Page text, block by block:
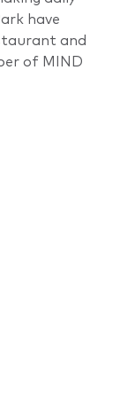
have
and
of MIND